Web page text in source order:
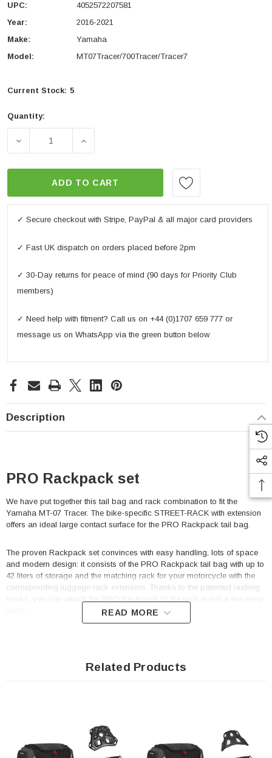
UPC:
4052572207581
Year:
2016-2021
Make:
Yamaha
Model:
MT07Tracer/700Tracer/Tracer7
Current Stock: 5
Quantity:
DECREASE QUANTITY OF RACKPACK SET YAMAHA
INCREASE QUANTITY OF RACKPACK
ADD TO CART
✓ Secure checkout with Stripe, PayPal & all major card providers
✓ Fast UK dispatch on orders placed before 2pm
✓ 30-Day returns for peace of mind (90 days for Priority Club
members)
✓ Need help with fitment? Call us on +44 (0)1707 659 777 or
message us on WhatsApp via the green button below
Description
PRO Rackpack set
We have put together this tail bag and rack combination to fit the
Yamaha MT-07 Tracer. The bike-specific STREET-RACK with extension
offers an ideal large contact surface for the PRO Rackpack tail bag.
The proven Rackpack set convinces with easy handling, lots of space
and modern design: it consists of the PRO Rackpack tail bag with up to
42 liters of storage and the matching rack for your motorcycle with the
corresponding luggage rack extension. Thanks to the patented lashing
Perfect fit due to bike-specific attachments and high-precision
CNC production processes
READ MORE
Related Products